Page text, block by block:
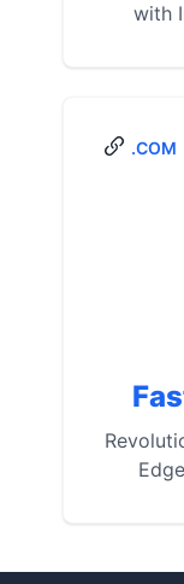
with
.COM